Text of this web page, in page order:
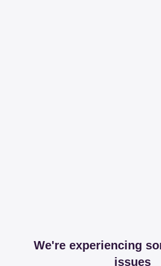
We're experiencing
issues